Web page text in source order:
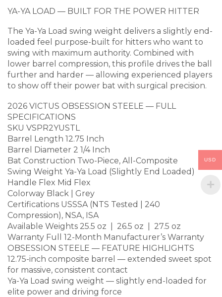
YA-YA LOAD — BUILT FOR THE POWER HITTER
The Ya-Ya Load swing weight delivers a slightly end-
loaded feel purpose-built for hitters who want to
swing with maximum authority. Combined with
lower barrel compression, this profile drives the ball
further and harder — allowing experienced players
to show off their power bat with surgical precision.
2026 VICTUS OBSESSION STEELE — FULL
SPECIFICATIONS
SKU VSPR2YUSTL
Barrel Length 12.75 Inch
Barrel Diameter 2 1/4 Inch
Bat Construction Two-Piece, All-Composite
Swing Weight Ya-Ya Load (Slightly End Loaded)
Handle Flex Mid Flex
Colorway Black | Grey
Certifications USSSA (NTS Tested | 240
Compression), NSA, ISA
Available Weights 25.5 oz | 26.5 oz | 27.5 oz
Warranty Full 12-Month Manufacturer’s Warranty
OBSESSION STEELE — FEATURE HIGHLIGHTS
12.75-inch composite barrel — extended sweet spot
for massive, consistent contact
Ya-Ya Load swing weight — slightly end-loaded for
elite power and driving force
USD